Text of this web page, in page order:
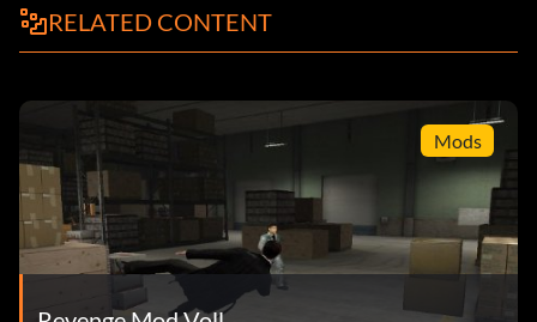
RELATED CONTENT
Mods